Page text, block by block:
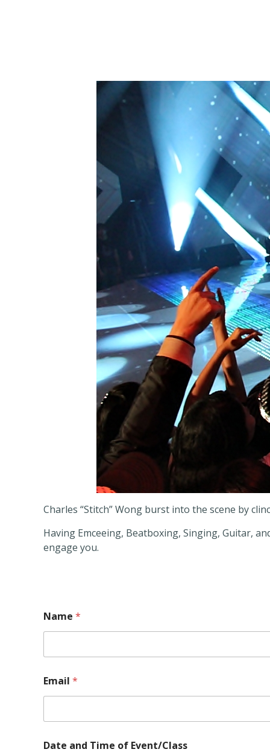
Charles “Stitch” Wong burst into the scene by
Having Emceeing, Beatboxing, Singing, Guitar,
engage you.
Name *
Email *
a
Date and Time of Event/Class